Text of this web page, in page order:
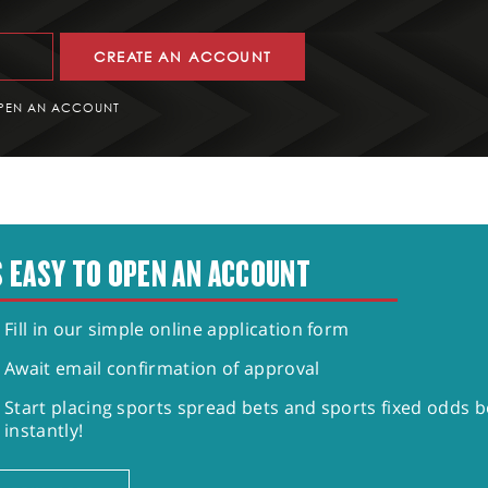
CREATE AN ACCOUNT
AN ACCOUNT
TO OPEN AN ACCOUNT
Fill in our simple online application form
Await email confirmation of approval
Start placing sports spread bets and sports fixed odds
instantly!